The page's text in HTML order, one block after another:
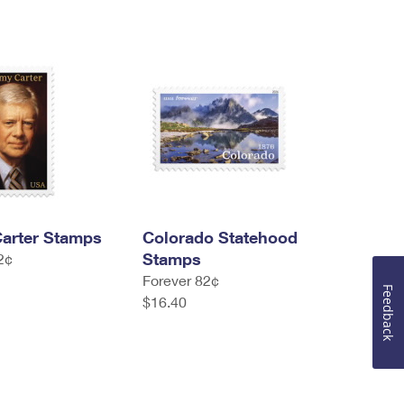
Stamps
Colorado Statehood
Stamps
Forever 82¢
$16.40
Feedback